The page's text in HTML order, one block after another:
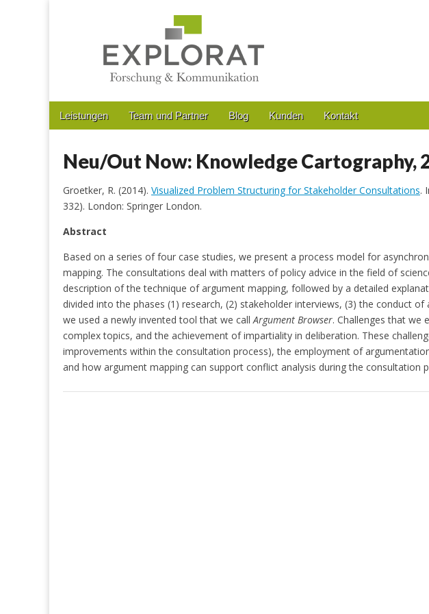
Forschung & Kommunikation
Main
Skip
Leistungen Team und Partner Blog Kunden Kontakt
Neu/Out Now: Knowledge Cartography,
Groetker, R. (2014). Visualized Problem Structuring for Stakeholder Consultations.
332). London: Springer London.
Abstract
Based on a series of four case studies, we present a process model for
mapping. The consultations deal with matters of policy advice in the field of
description of the technique of argument mapping, followed by a detailed
divided into the phases (1) research, (2) stakeholder interviews, (3) the conduct
we used a newly invented tool that we callArgument Browser. Challenges that we
complex topics, and the achievement of impartiality in deliberation. These
improvements within the consultation process), the employment of
and how argument mapping can support conflict analysis during the consultation